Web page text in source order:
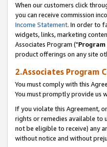
When our customers click
you can receive commission
Income Statement. In order to
widgets, links, marketing
Associates Program ("
product offerings on any site
2.Associates Program
You must comply with this
You must promptly provide us
If you violate this Agreement,
rights or remedies available to
not be eligible to receive) any
without notice and without